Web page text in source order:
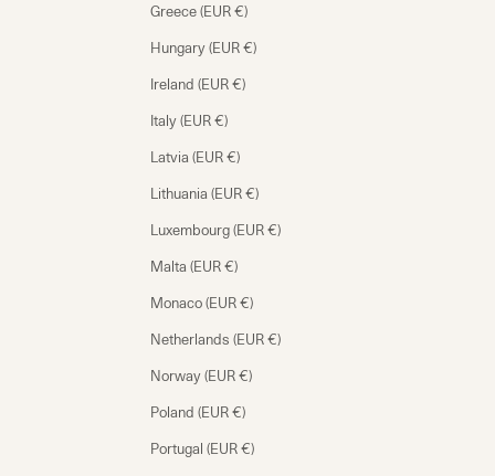
Greece (EUR €)
Hungary (EUR €)
Ireland (EUR €)
Italy (EUR €)
Latvia (EUR €)
Lithuania (EUR €)
Luxembourg (EUR €)
Malta (EUR €)
Monaco (EUR €)
Netherlands (EUR €)
Norway (EUR €)
Poland (EUR €)
Portugal (EUR €)